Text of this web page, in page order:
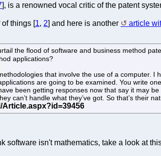
], is a renowned vocal critic of the patent
of things [1, 2] and here is another article
the flood of software and business method
applications?
that involve the use of a computer.
are going to be examined. You write
been getting responses now that say it may
can’t handle what they’ve got. So that’s
software isn't mathematics, take a look at